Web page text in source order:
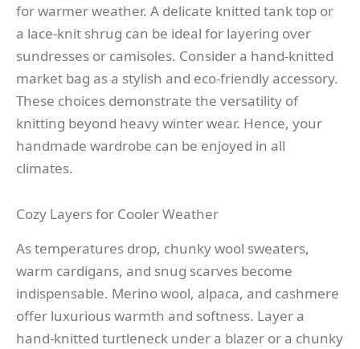
for warmer weather. A delicate knitted tank top or
a lace-knit shrug can be ideal for layering over
sundresses or camisoles. Consider a hand-knitted
market bag as a stylish and eco-friendly accessory.
These choices demonstrate the versatility of
knitting beyond heavy winter wear. Hence, your
handmade wardrobe can be enjoyed in all
climates.
Cozy Layers for Cooler Weather
As temperatures drop, chunky wool sweaters,
warm cardigans, and snug scarves become
indispensable. Merino wool, alpaca, and cashmere
offer luxurious warmth and softness. Layer a
hand-knitted turtleneck under a blazer or a chunky